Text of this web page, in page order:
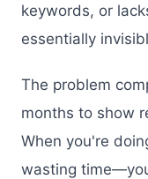
keywords, or
essentially
The problem
months to show
When you're
wasting